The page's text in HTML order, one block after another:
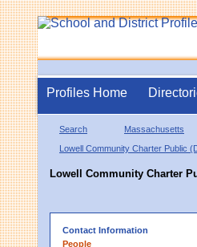
Profiles Home
Search Massachusetts
Lowell Community Charter Public
Lowell Community Charter
Contact Information
People